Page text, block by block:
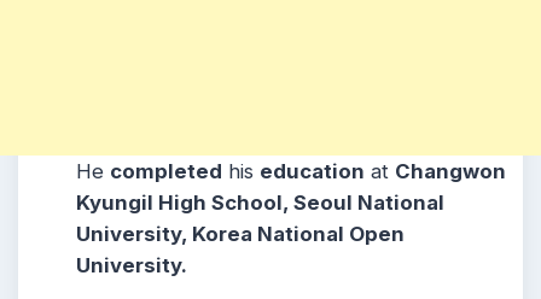
He completed his education at Changwon
Kyungil High School, Seoul National
University, Korea National Open
University.